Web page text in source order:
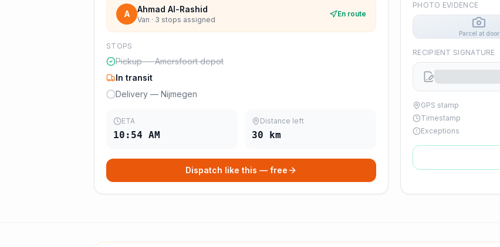
A Ahmad Al-Rashid
Van · 3 stops assigned
En route
STOPS
Pickup — Amersfoort depot
In transit
Delivery — Nijmegen
ETA
10:54 AM
Distance left
30 km
Dispatch like this — free
PHOTO EVIDENCE
Parcel at door
RECIPIENT SIGNATURE
GPS stamp
Timestamp
Exceptions